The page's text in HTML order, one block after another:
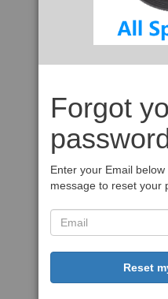
Forgot
Enter your Email
message to reset your
Reset